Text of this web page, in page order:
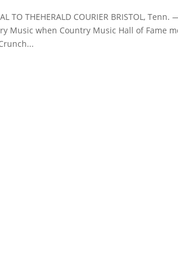
TO THEHERALD COURIER BRISTOL,
Music when Country Music Hall of Fame